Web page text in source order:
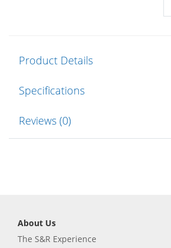
Product Details
Specifications
Reviews (0)
About Us
The S&R Experience